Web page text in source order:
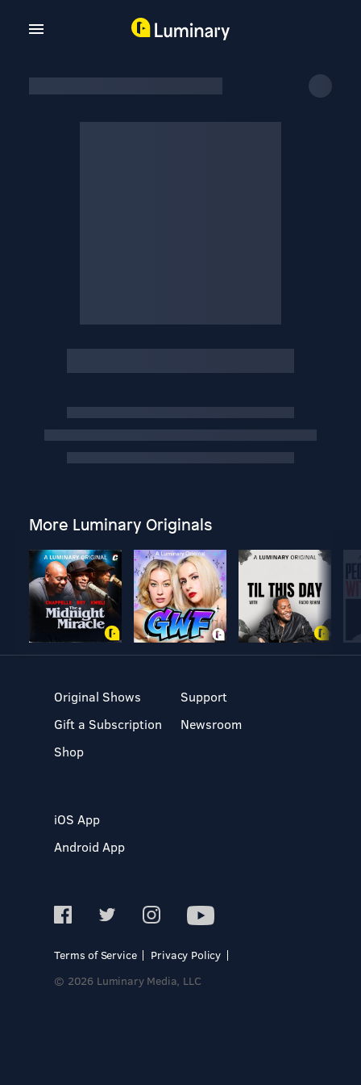
More Luminary Originals
Original Shows
Gift a Subscription
Shop
Support
Newsroom
iOS App
Android App
Terms of Service
Privacy Policy
© 2026 Luminary Media, LLC